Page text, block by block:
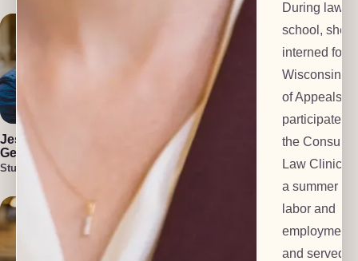
Jess Harlan-
Gehl
Student Attorney
Lead Investigator
Cullen Welch
Investigator
During law
school, she
interned for
Wisconsin
of Appeals,
participated
the
Law Clinic,
a summer at
labor and
employment
and served